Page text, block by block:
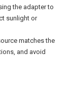
the adapter to
sunlight or
matches the
and avoid